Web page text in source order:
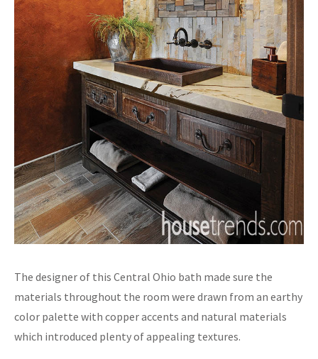
The designer of this Central Ohio bath made sure the
materials throughout the room were drawn from an earthy
color palette with copper accents and natural materials
which introduced plenty of appealing textures.